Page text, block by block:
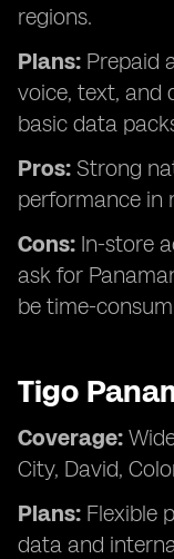
regions.
Plans: Prepaid
voice, text, and
basic data
Pros: Strong
performance in
Cons: In-store
ask for
be time-
Tigo
Coverage:
City, David,
Plans: Flexible
data and